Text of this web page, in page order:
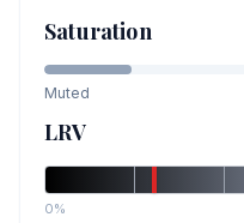
Saturation
Muted
LRV
0%